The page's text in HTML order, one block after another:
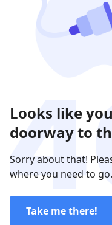
Looks like
doorway to
Sorry about that!
where you need to go.
Take me there!